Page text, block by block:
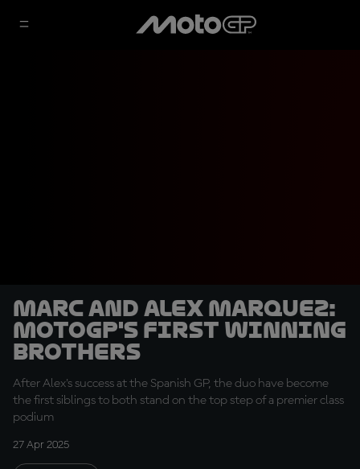
Marc and Alex Marquez:
MotoGP's first winning
brothers
After Alex's success at the Spanish GP, the duo have become
the first siblings to both stand on the top step of a premier class
podium
27 Apr 2025